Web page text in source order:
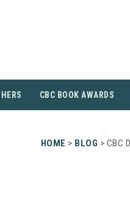
CBC BOOK AWARDS
HOME > BLOG > CBC